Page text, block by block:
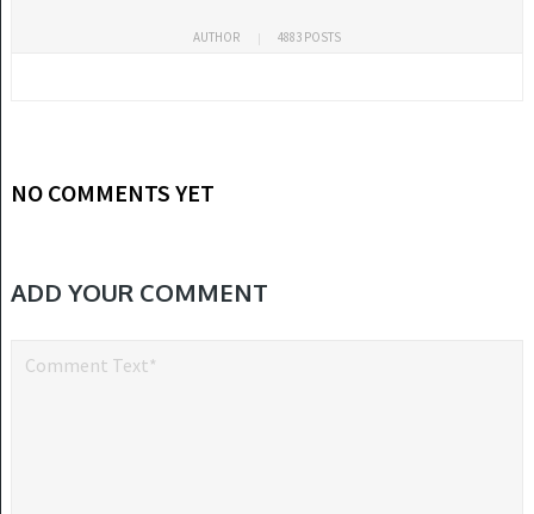
AUTHOR 4883 POSTS
NO COMMENTS YET
ADD YOUR COMMENT